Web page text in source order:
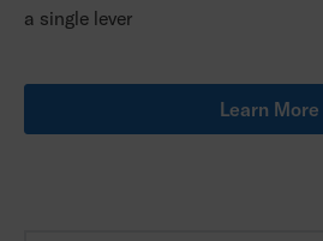
a single lever
Learn More